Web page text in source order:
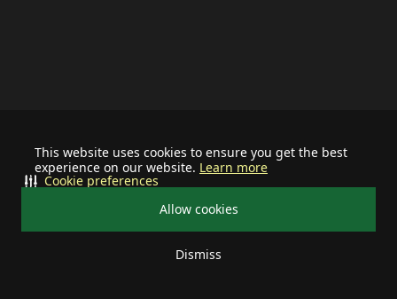
This website uses cookies to ensure you get the best
experience on our website. Learn more
Allow cookies
Dismiss
Cookie preferences